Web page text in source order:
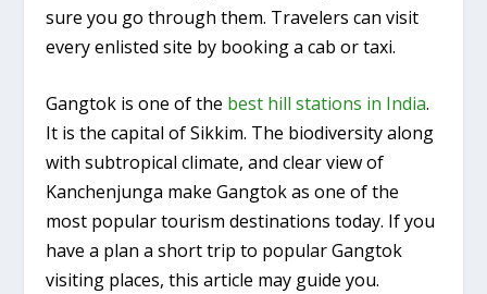
sure you go through them. Travelers can visit
every enlisted site by booking a cab or taxi.
Gangtok is one of the best hill stations in India.
It is the capital of Sikkim. The biodiversity along
with subtropical climate, and clear view of
Kanchenjunga make Gangtok as one of the
most popular tourism destinations today. If you
have a plan a short trip to popular Gangtok
visiting places, this article may guide you.